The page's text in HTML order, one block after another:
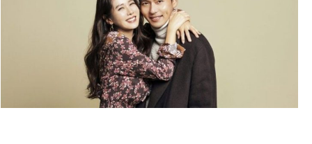
Celebrity
Celebrity